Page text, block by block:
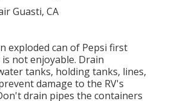
exploded can of Pepsi first
not enjoyable. Drain
tanks, holding tanks, lines,
damage to the RV's
drain pipes the containers